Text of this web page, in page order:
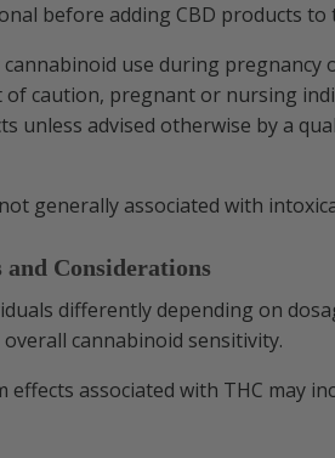
before adding CBD products
cannabinoid use during pregnancy
of caution, pregnant or nursing
unless advised otherwise by a
generally associated with
Considerations
differently depending on
cannabinoid sensitivity.
associated with THC may